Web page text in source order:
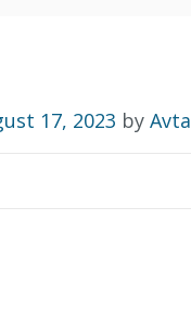
17, 2023 by